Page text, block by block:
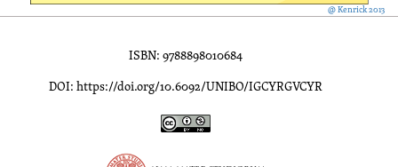
@ Kenrick 2013
ISBN: 9788898010684
DOI: https://doi.org/10.6092/UNIBO/IGCYRGVCYR